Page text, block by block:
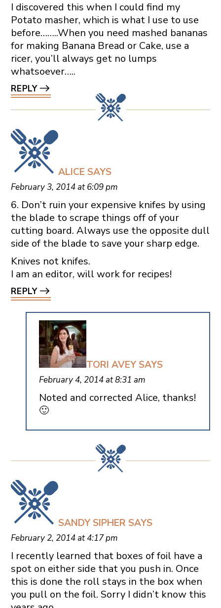
I discovered this when I could find my
Potato masher, which is what I use to use
before……..When you need mashed bananas
for making Banana Bread or Cake, use a
ricer, you’ll always get no lumps
whatsoever…..
REPLY
ALICE SAYS
February 3, 2014 at 6:09 pm
6. Don’t ruin your expensive knifes by using
the blade to scrape things off of your
cutting board. Always use the opposite dull
side of the blade to save your sharp edge.
Knives not knifes.
I am an editor, will work for recipes!
REPLY
TORI AVEY SAYS
February 4, 2014 at 8:31 am
Noted and corrected Alice, thanks!
🙂
SANDY SIPHER SAYS
February 2, 2014 at 4:17 pm
I recently learned that boxes of foil have a
spot on either side that you push in. Once
this is done the roll stays in the box when
you pull on the foil. Sorry I didn’t know this